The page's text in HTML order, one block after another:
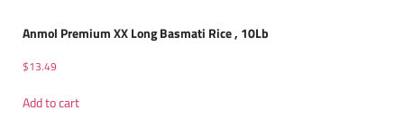
Anmol Premium XX Long Basmati Rice , 10Lb
$13.49
Add to cart